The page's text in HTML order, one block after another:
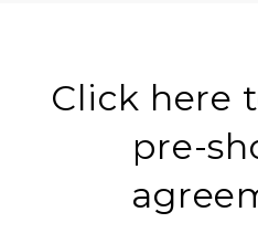
Click here
pre-